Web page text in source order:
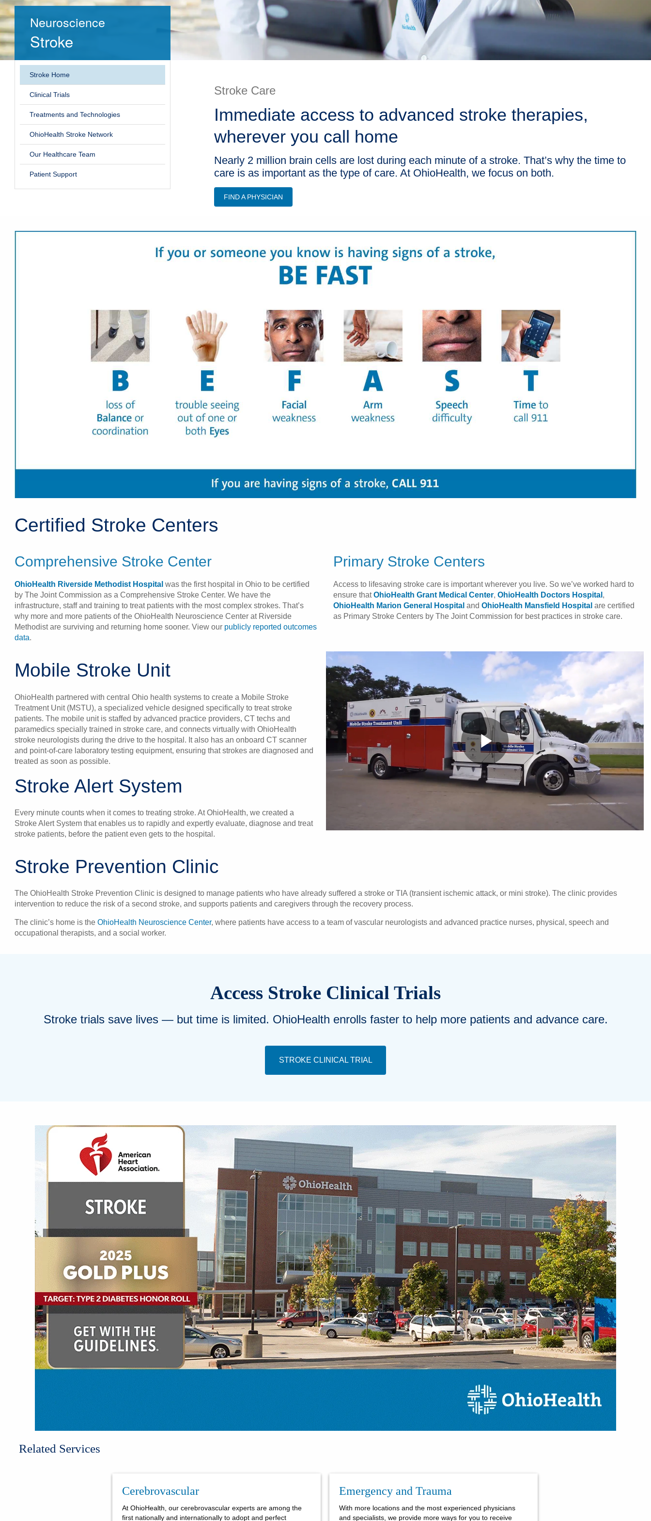
Neuroscience
Stroke
Stroke Home
Clinical Trials
Treatments and Technologies
OhioHealth Stroke Network
Our Healthcare Team
Patient Support
Stroke Care
Immediate access to advanced stroke therapies,
wherever you call home
Nearly 2 million brain cells are lost during each minute of a stroke. That’s why the time to
care is as important as the type of care. At OhioHealth, we focus on both.
FIND A PHYSICIAN
Certified Stroke Centers
Comprehensive Stroke Center
OhioHealth Riverside Methodist Hospital was the first hospital in Ohio to be certified
by The Joint Commission as a Comprehensive Stroke Center. We have the
infrastructure, staff and training to treat patients with the most complex strokes. That’s
why more and more patients of the OhioHealth Neuroscience Center at Riverside
Methodist are surviving and returning home sooner. View our publicly reported outcomes
data.
Primary Stroke Centers
Access to lifesaving stroke care is important wherever you live. So we’ve worked hard to
ensure thatOhioHealth Grant Medical Center, OhioHealth Doctors Hospital ,
OhioHealth Marion General Hospital and OhioHealth Mansfield Hospital are certified
as Primary Stroke Centers by The Joint Commission for best practices in stroke care.
Mobile Stroke Unit
OhioHealth partnered with central Ohio health systems to create a Mobile Stroke
Treatment Unit (MSTU), a specialized vehicle designed specifically to treat stroke
patients. The mobile unit is staffed by advanced practice providers, CT techs and
paramedics specially trained in stroke care, and connects virtually with OhioHealth
stroke neurologists during the drive to the hospital. It also has an onboard CT scanner
and point-of-care laboratory testing equipment, ensuring that strokes are diagnosed and
treated as soon as possible.
Stroke Alert System
Every minute counts when it comes to treating stroke. At OhioHealth, we created a
Stroke Alert System that enables us to rapidly and expertly evaluate, diagnose and treat
stroke patients, before the patient even gets to the hospital.
Play
Stroke Prevention Clinic
The OhioHealth Stroke Prevention Clinic is designed to manage patients who have already suffered a stroke or TIA (transient ischemic attack, or mini stroke). The clinic provides
intervention to reduce the risk of a second stroke, and supports patients and caregivers through the recovery process.
The clinic’s home is the OhioHealth Neuroscience Center, where patients have access to a team of vascular neurologists and advanced practice nurses, physical, speech and
occupational therapists, and a social worker.
Access Stroke Clinical Trials
Stroke trials save lives — but time is limited. OhioHealth enrolls faster to help more patients and advance care.
STROKE CLINICAL TRIAL
Related Services
Cerebrovascular
At OhioHealth, our cerebrovascular experts are among the
first nationally and internationally to adopt and perfect
Emergency and Trauma
With more locations and the most experienced physicians
and specialists, we provide more ways for you to receive